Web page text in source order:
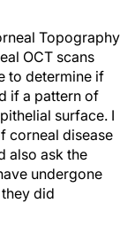
Topography
OCT scans
to determine if
if a pattern of
surface. I
corneal disease
also ask the
undergone
did